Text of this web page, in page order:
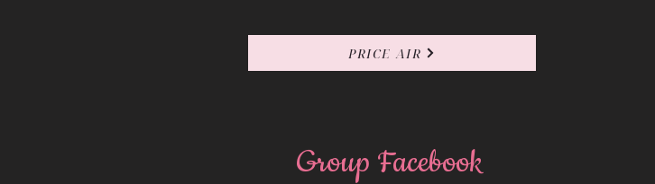
PRICE AIR
Group Facebook